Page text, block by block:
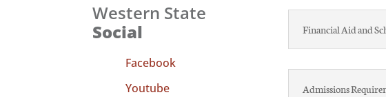
Western State
Social
Facebook
Youtube
Financial Aid and
Admissions